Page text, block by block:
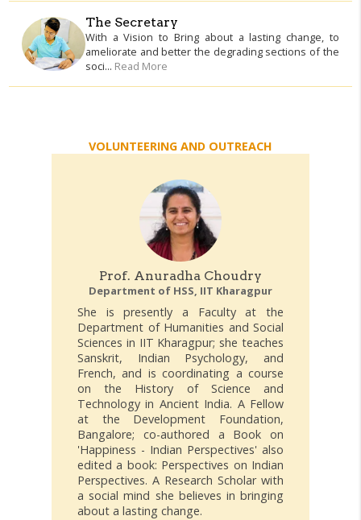
The Secretary
With a Vision to Bring about a lasting change, to
ameliorate and better the degrading sections of the
soci... Read More
VOLUNTEERING AND OUTREACH
Prof. Anuradha Choudry
Department of HSS, IIT Kharagpur
She is presently a Faculty at the
Department of Humanities and Social
Sciences in IIT Kharagpur; she teaches
Sanskrit, Indian Psychology, and
French, and is coordinating a course
on the History of Science and
Technology in Ancient India. A Fellow
at the Development Foundation,
Bangalore; co-authored a Book on
'Happiness - Indian Perspectives' also
edited a book: Perspectives on Indian
Perspectives. A Research Scholar with
a social mind she believes in bringing
about a lasting change.